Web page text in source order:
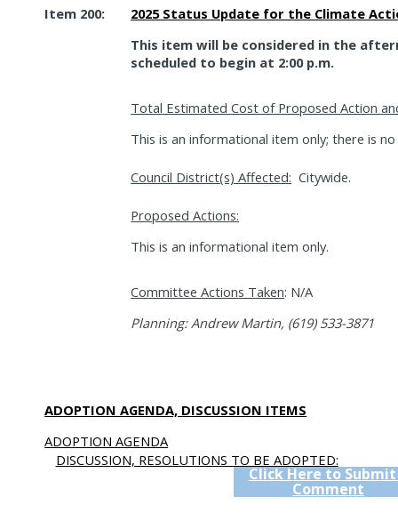
Item 200:
2025 Status Update for the Climate
This item will be considered in the
scheduled to begin at 2:00 p.m.
Total Estimated Cost of Proposed Action
This is an informational item only; there is
Council District(s) Affected: Citywide.
Proposed Actions:
This is an informational item only.
Committee Actions Taken: N/A
Planning: Andrew Martin, (619) 533-3871
ADOPTION AGENDA, DISCUSSION ITEMS
ADOPTION AGENDA
DISCUSSION, RESOLUTIONS TO BE ADOPTED:
Click Here to
Comment